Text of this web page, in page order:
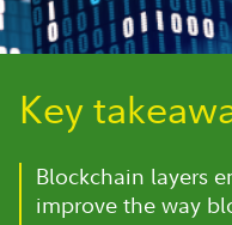
Key
Blockchain layers
improve the way